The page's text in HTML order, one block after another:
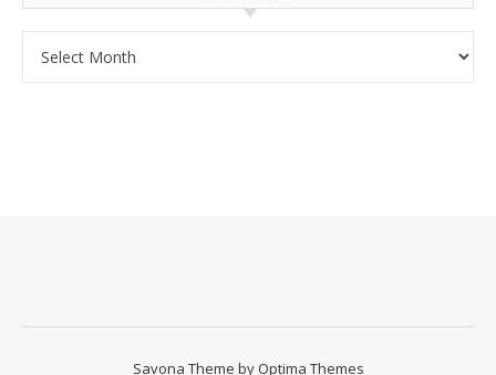
Savona Theme by Optima Themes